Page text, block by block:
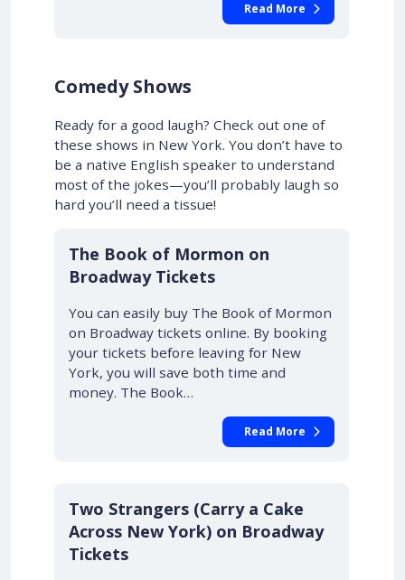
Read More
Comedy Shows
Ready for a good laugh? Check out one of
these shows in New York. You don’t have to
be a native English speaker to understand
most of the jokes—you’ll probably laugh so
hard you’ll need a tissue!
10% OFF
The Book of Mormon on
Broadway Tickets
You can easily buy The Book of Mormon
on Broadway tickets online. By booking
your tickets before leaving for New
York, you will save both time and
money. The Book…
Read More
10% OFF
Two Strangers (Carry a Cake
Across New York) on Broadway
Tickets